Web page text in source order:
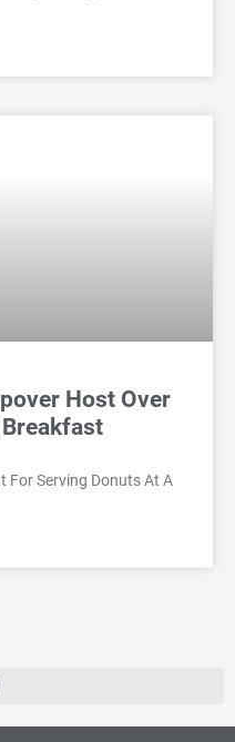
Host Over
For Serving Donuts At A